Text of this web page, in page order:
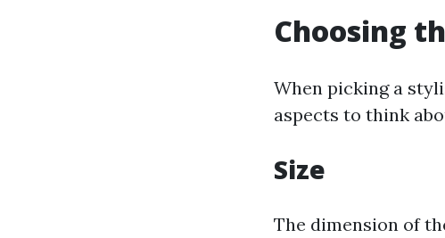
Choosing
When picking a
aspects to think
Size
The dimension of